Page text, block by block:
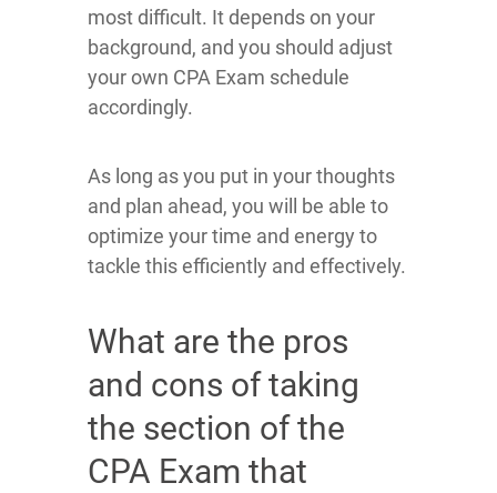
most difficult. It depends on your
background, and you should adjust
your own CPA Exam schedule
accordingly.
As long as you put in your thoughts
and plan ahead, you will be able to
optimize your time and energy to
tackle this efficiently and effectively.
What are the pros
and cons of taking
the section of the
CPA Exam that